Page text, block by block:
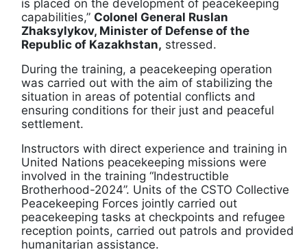
is placed on the development of peacekeeping
capabilities,” Colonel General Ruslan
Zhaksylykov, Minister of Defense of the
Republic of Kazakhstan, stressed.
During the training, a peacekeeping operation
was carried out with the aim of stabilizing the
situation in areas of potential conflicts and
ensuring conditions for their just and peaceful
settlement.
Instructors with direct experience and training in
United Nations peacekeeping missions were
involved in the training “Indestructible
Brotherhood-2024”. Units of the CSTO Collective
Peacekeeping Forces jointly carried out
peacekeeping tasks at checkpoints and refugee
reception points, carried out patrols and provided
humanitarian assistance.